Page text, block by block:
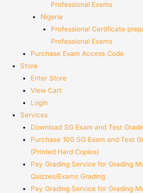
Professional Exams
Nigeria
Professional Certificate
Professional Exams
Purchase Exam Access Code
Store
Enter Store
View Cart
Login
Services
Download SG Exam and Test
Purchase 100 SG Exam and Test
(Printed Hard Copies)
Pay Grading Service for Grading
Quizzes/Exams Grading
Pay Grading Service for Grading